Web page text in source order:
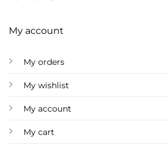
My account
My orders
My wishlist
My account
My cart